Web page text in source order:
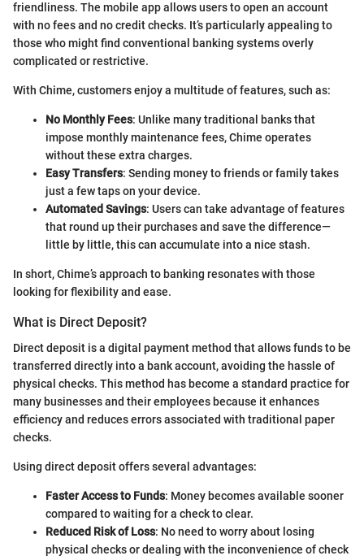
friendliness. The mobile app allows users to open an account
with no fees and no credit checks. It’s particularly appealing to
those who might find conventional banking systems overly
complicated or restrictive.
With Chime, customers enjoy a multitude of features, such as:
No Monthly Fees: Unlike many traditional banks that
impose monthly maintenance fees, Chime operates
without these extra charges.
Easy Transfers: Sending money to friends or family takes
just a few taps on your device.
Automated Savings: Users can take advantage of features
that round up their purchases and save the difference—
little by little, this can accumulate into a nice stash.
In short, Chime’s approach to banking resonates with those
looking for flexibility and ease.
What is Direct Deposit?
Direct deposit is a digital payment method that allows funds to be
transferred directly into a bank account, avoiding the hassle of
physical checks. This method has become a standard practice for
many businesses and their employees because it enhances
efficiency and reduces errors associated with traditional paper
checks.
Using direct deposit offers several advantages:
Faster Access to Funds: Money becomes available sooner
compared to waiting for a check to clear.
Reduced Risk of Loss: No need to worry about losing
physical checks or dealing with the inconvenience of check